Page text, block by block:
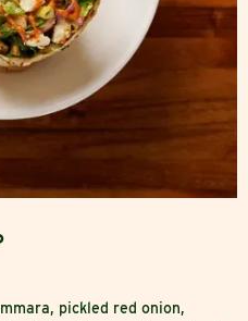
pickled red onion,